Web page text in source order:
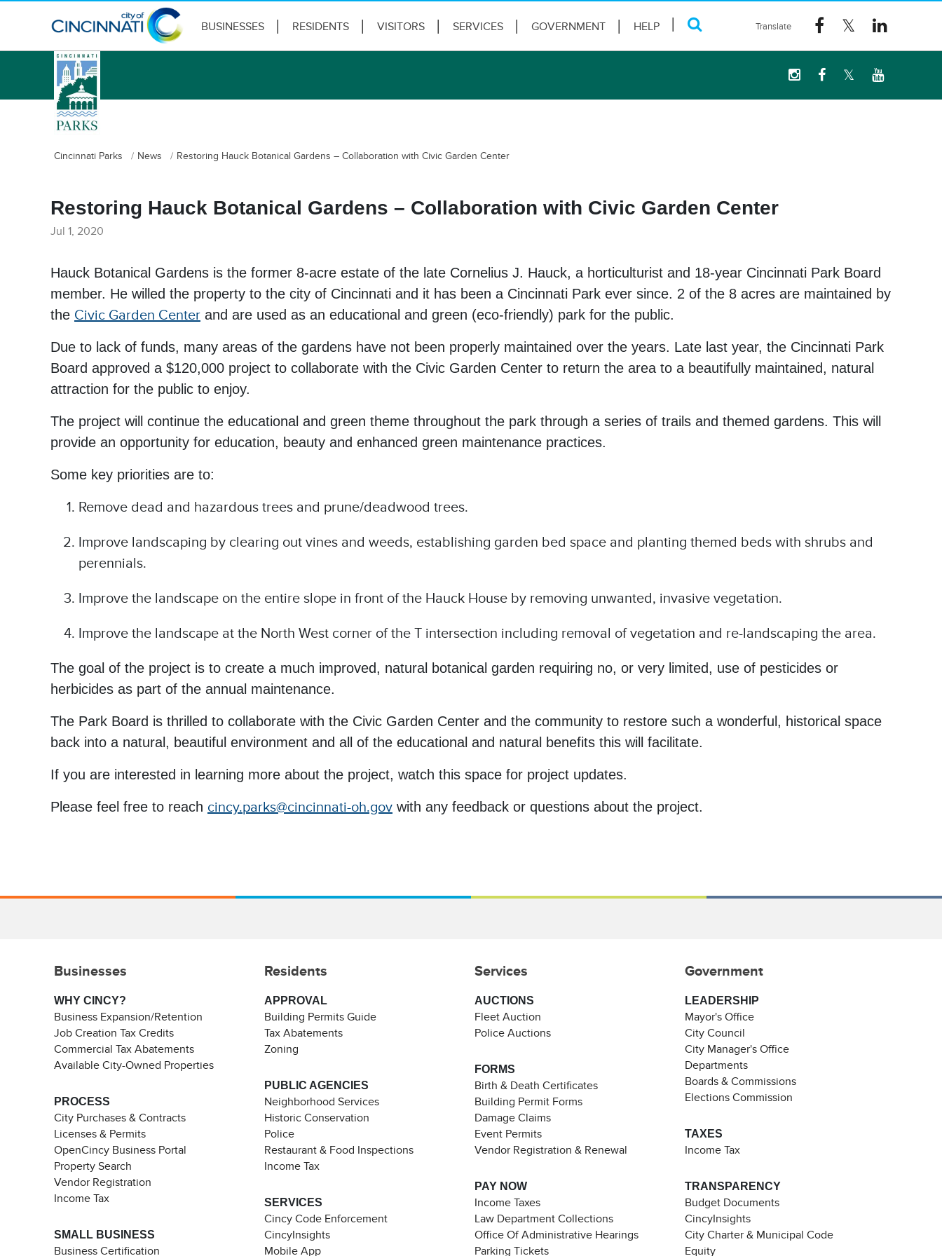
BUSINESSES RESIDENTS VISITORS SERVICES GOVERNMENT HELP
logo
Cincinnati Parks News Restoring Hauck Botanical Gardens – Collaboration with Civic Garden Center
Restoring Hauck Botanical Gardens – Collaboration with Civic Garden Center
Jul 1, 2020
Hauck Botanical Gardens is the former 8-acre estate of the late Cornelius J. Hauck, a horticulturist and 18-year Cincinnati Park Board
member. He willed the property to the city of Cincinnati and it has been a Cincinnati Park ever since. 2 of the 8 acres are maintained by
the Civic Garden Center and are used as an educational and green (eco-friendly) park for the public.
Due to lack of funds, many areas of the gardens have not been properly maintained over the years. Late last year, the Cincinnati Park
Board approved a $120,000 project to collaborate with the Civic Garden Center to return the area to a beautifully maintained, natural
attraction for the public to enjoy.
The project will continue the educational and green theme throughout the park through a series of trails and themed gardens. This will
provide an opportunity for education, beauty and enhanced green maintenance practices.
Some key priorities are to:
Remove dead and hazardous trees and prune/deadwood trees.
Improve landscaping by clearing out vines and weeds, establishing garden bed space and planting themed beds with shrubs and
perennials.
Improve the landscape on the entire slope in front of the Hauck House by removing unwanted, invasive vegetation.
Improve the landscape at the North West corner of the T intersection including removal of vegetation and re-landscaping the area.
The goal of the project is to create a much improved, natural botanical garden requiring no, or very limited, use of pesticides or
herbicides as part of the annual maintenance.
The Park Board is thrilled to collaborate with the Civic Garden Center and the community to restore such a wonderful, historical space
back into a natural, beautiful environment and all of the educational and natural benefits this will facilitate.
If you are interested in learning more about the project, watch this space for project updates.
Please feel free to reach cincy.parks@cincinnati-oh.gov with any feedback or questions about the project.
Businesses
WHY CINCY?
Business Expansion/Retention
Job Creation Tax Credits
Commercial Tax Abatements
Available City-Owned Properties
PROCESS
City Purchases & Contracts
Licenses & Permits
OpenCincy Business Portal
Property Search
Vendor Registration
Income Tax
SMALL BUSINESS
Business Certification
Residents
APPROVAL
Building Permits Guide
Tax Abatements
Zoning
PUBLIC AGENCIES
Neighborhood Services
Historic Conservation
Police
Restaurant & Food Inspections
Income Tax
SERVICES
Cincy Code Enforcement
CincyInsights
Mobile App
Services
AUCTIONS
Fleet Auction
Police Auctions
FORMS
Birth & Death Certificates
Building Permit Forms
Damage Claims
Event Permits
Vendor Registration & Renewal
PAY NOW
Income Taxes
Law Department Collections
Office Of Administrative Hearings
Parking Tickets
Government
LEADERSHIP
Mayor's Office
City Council
City Manager's Office
Departments
Boards & Commissions
Elections Commission
TAXES
Income Tax
TRANSPARENCY
Budget Documents
CincyInsights
City Charter & Municipal Code
Equity